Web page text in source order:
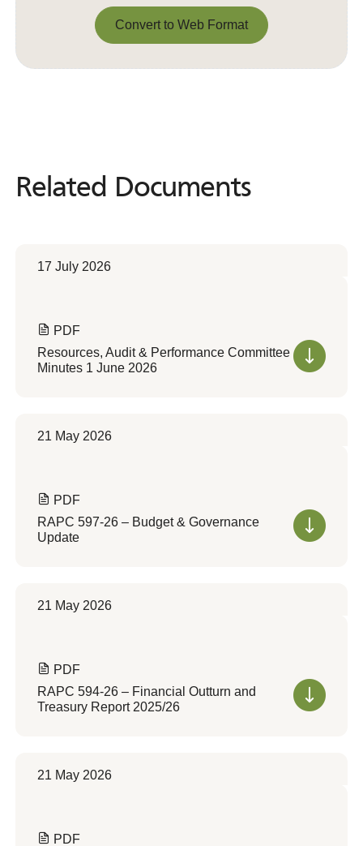
Convert to Web Format
Related Documents
Related Documents
17 July 2026
PDF
Resources, Audit & Performance Committee
Minutes 1 June 2026
21 May 2026
PDF
RAPC 597-26 – Budget & Governance
Update
21 May 2026
PDF
RAPC 594-26 – Financial Outturn and
Treasury Report 2025/26
21 May 2026
PDF